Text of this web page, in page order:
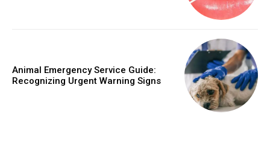
Animal Emergency Service Guide:
Recognizing Urgent Warning Signs